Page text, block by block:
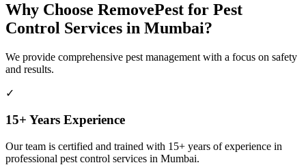
Why Choose RemovePest for Pest
Control Services in Mumbai?
We provide comprehensive pest management with a focus on safety
and results.
✓
15+ Years Experience
Our team is certified and trained with 15+ years of experience in
professional pest control services in Mumbai.